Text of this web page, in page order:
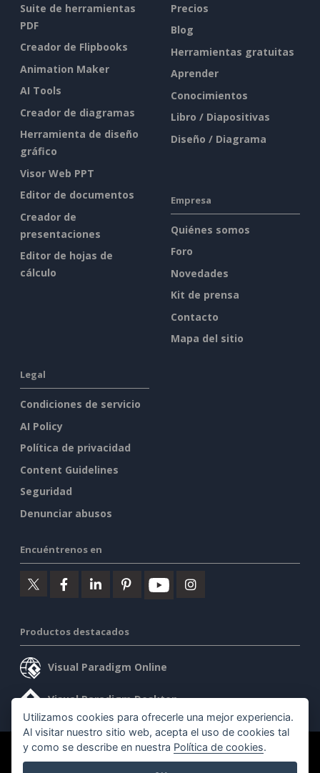
Suite de herramientas
PDF
Creador de Flipbooks
Animation Maker
AI Tools
Creador de diagramas
Herramienta de diseño
gráfico
Visor Web PPT
Editor de documentos
Creador de
presentaciones
Editor de hojas de
cálculo
Precios
Blog
Herramientas gratuitas
Aprender
Conocimientos
Libro / Diapositivas
Diseño / Diagrama
Empresa
Quiénes somos
Foro
Novedades
Kit de prensa
Contacto
Mapa del sitio
Legal
Condiciones de servicio
AI Policy
Política de privacidad
Content Guidelines
Seguridad
Denunciar abusos
Encuéntrenos en
Productos destacados
Visual Paradigm Online
Visual Paradigm Desktop
©2026 by Visual Paradigm. Todos los derechos reservados.
Utilizamos cookies para ofrecerle una mejor experiencia.
Al visitar nuestro sitio web, acepta el uso de cookies tal
y como se describe en nuestra Política de cookies.